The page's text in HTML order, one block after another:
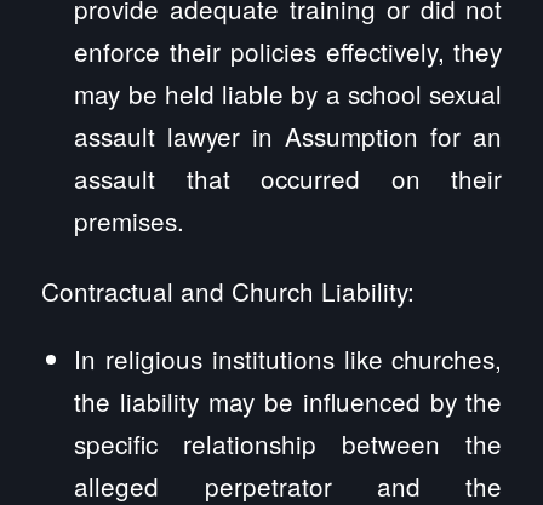
provide adequate training or did not
enforce their policies effectively, they
may be held liable by a school sexual
assault lawyer in Assumption for an
assault that occurred on their
premises.
Contractual and Church Liability:
In religious institutions like churches,
the liability may be influenced by the
specific relationship between the
alleged perpetrator and the